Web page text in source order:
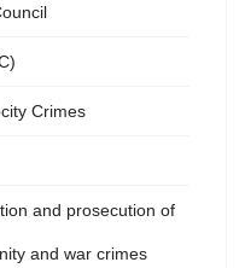
Crimes
and prosecution of
and war crimes